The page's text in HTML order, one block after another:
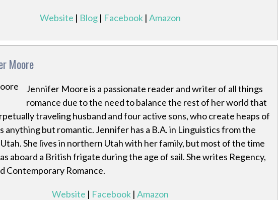
Website | Blog| Facebook| Amazon
Moore
Jennifer Moore is a passionate reader and writer of all things
romance due to the need to balance the rest of her world that
traveling husband and four active sons, who create heaps of
anything but romantic. Jennifer has a B.A. in Linguistics from the
She lives in northern Utah with her family, but most of the time
aboard a British frigate during the age of sail. She writes Regency,
Contemporary Romance.
Website | Facebook| Amazon